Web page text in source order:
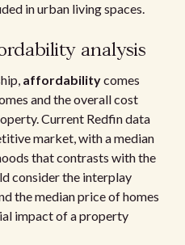
in urban living spaces.
analysis
affordabilitycomes
and the overall cost
Current Redfin data
market, with a median
that contrasts with the
consider the interplay
the median price of homes
impact of a property